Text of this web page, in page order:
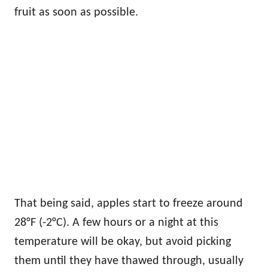
fruit as soon as possible.
That being said, apples start to freeze around
28°F (-2°C). A few hours or a night at this
temperature will be okay, but avoid picking
them until they have thawed through, usually